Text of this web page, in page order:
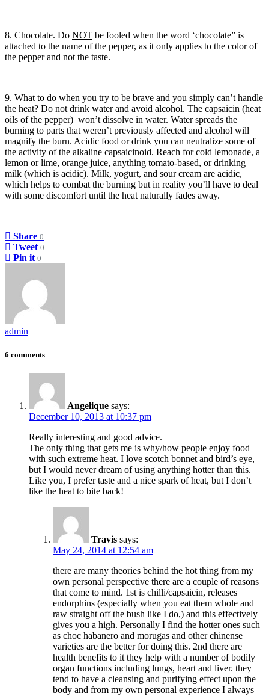
8. Chocolate. Do NOT be fooled when the word ‘chocolate” is
attached to the name of the pepper, as it only applies to the color of
the pepper and not the taste.
9. What to do when you try to be brave and you simply can’t handle
the heat? Do not drink water and avoid alcohol. The capsaicin (heat
oils of the pepper) won’t dissolve in water. Water spreads the
burning to parts that weren’t previously affected and alcohol will
magnify the burn. Acidic food or drink you can neutralize some of
the activity of the alkaline capsaicinoid. Reach for cold lemonade, a
lemon or lime, orange juice, anything tomato-based, or drinking
milk (which is acidic). Milk, yogurt, and sour cream are acidic,
which helps to combat the burning but in reality you’ll have to deal
with some discomfort until the heat naturally fades away.
Share 0
Tweet 0
Pin it 0
admin
6 comments
Angelique says:
December 10, 2013 at 10:37 pm
Really interesting and good advice.
The only thing that gets me is why/how people enjoy food
with such extreme heat. I love scotch bonnet and bird’s eye,
but I would never dream of using anything hotter than this.
Like you, I prefer taste and a nice spark of heat, but I don’t
like the heat to bite back!
Travis says:
May 24, 2014 at 12:54 am
there are many theories behind the hot thing from my
own personal perspective there are a couple of reasons
that come to mind. 1st is chilli/capsaicin, releases
endorphins (especially when you eat them whole and
raw straight off the bush like I do,) and this effectively
gives you a high. Personally I find the hotter ones such
as choc habanero and morugas and other chinense
varieties are the better for doing this. 2nd there are
health benefits to it they help with a number of bodily
organ functions including lungs, heart and liver. they
tend to have a cleansing and purifying effect upon the
body and from my own personal experience I always